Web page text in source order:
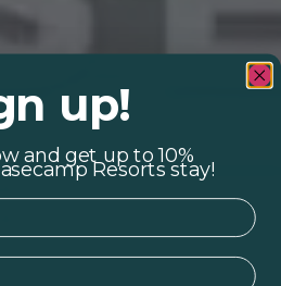
up!
and get up to 10%
Resorts stay!